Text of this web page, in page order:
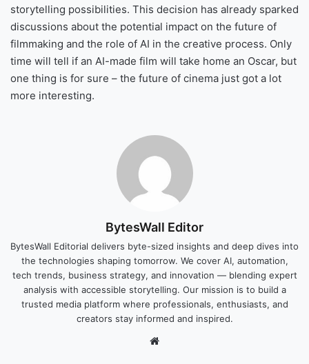
storytelling possibilities. This decision has already sparked
discussions about the potential impact on the future of
filmmaking and the role of AI in the creative process. Only
time will tell if an AI-made film will take home an Oscar, but
one thing is for sure – the future of cinema just got a lot
more interesting.
BytesWall Editor
BytesWall Editorial delivers byte-sized insights and deep dives into
the technologies shaping tomorrow. We cover AI, automation,
tech trends, business strategy, and innovation — blending expert
analysis with accessible storytelling. Our mission is to build a
trusted media platform where professionals, enthusiasts, and
creators stay informed and inspired.